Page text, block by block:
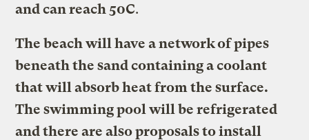
and can reach 50C.
The beach will have a network of pipes
beneath the sand containing a coolant
that will absorb heat from the surface.
The swimming pool will be refrigerated
and there are also proposals to install